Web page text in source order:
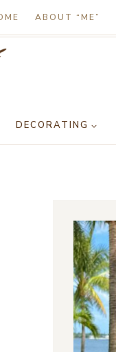
ABOUT “ME”
DECORATING